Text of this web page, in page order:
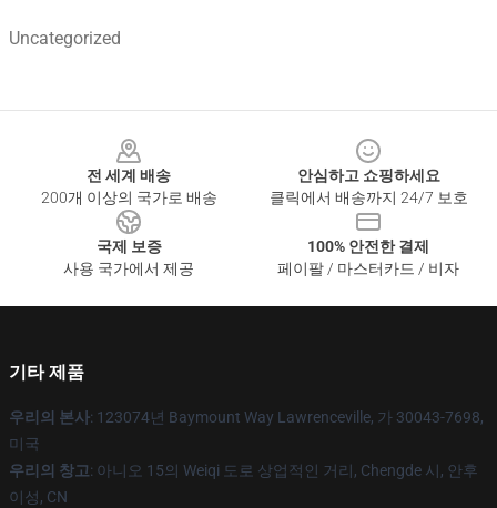
Uncategorized
전 세계 배송
200개 이상의 국가로 배송
안심하고 쇼핑하세요
클릭에서 배송까지 24/7 보호
국제 보증
사용 국가에서 제공
100% 안전한 결제
페이팔 / 마스터카드 / 비자
기타 제품
우리의 본사: 123074년 Baymount Way Lawrenceville, 가 30043-7698,
미국
우리의 창고: 아니오 15의 Weiqi 도로 상업적인 거리, Chengde 시, 안후
이성, CN